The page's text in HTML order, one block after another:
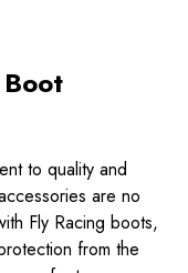
to quality and
are no
Fly Racing boots,
from the